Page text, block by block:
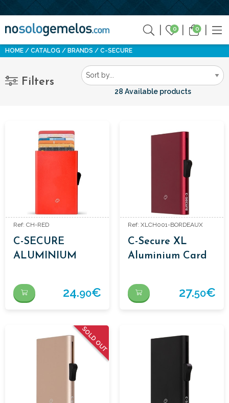
0 0
HOME CATALOG BRANDS C-SECURE
Filters
28 Available products
Ref: CH-RED
C-SECURE
ALUMINIUM
RED
24.90€
Ref: XLCH001-BORDEAUX
C-Secure XL
Aluminium Card
27.50€
SOLD OUT